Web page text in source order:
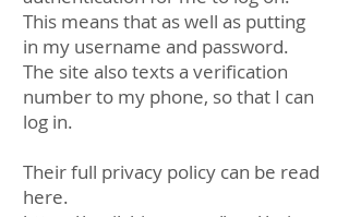
This means that as well as putting
in my username and password.
The site also texts a verification
number to my phone, so that I can
log in.
Their full privacy policy can be read
here.